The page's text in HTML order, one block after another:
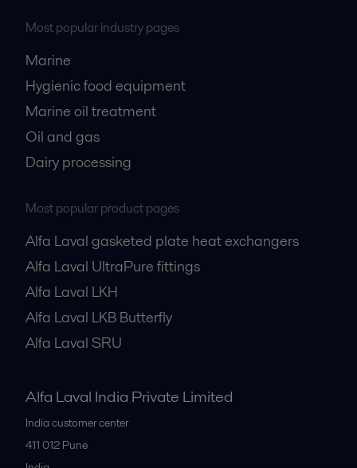
Most popular industry pages
Marine
Hygienic food equipment
Marine oil treatment
Oil and gas
Dairy processing
Most popular product pages
Alfa Laval gasketed plate heat exchangers
Alfa Laval UltraPure fittings
Alfa Laval LKH
Alfa Laval LKB Butterfly
Alfa Laval SRU
Alfa Laval India Private Limited
India customer center
411 012 Pune